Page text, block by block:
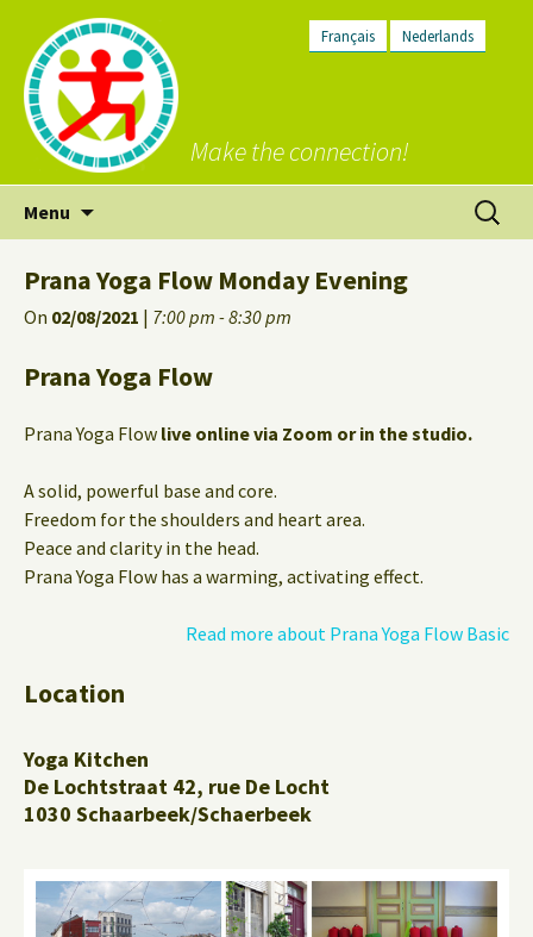
Français Nederlands
Make the connection!
Menu
Search
for:
Prana Yoga Flow Monday Evening
On 02/08/2021 | 7:00 pm - 8:30 pm
Prana Yoga Flow
Prana Yoga Flow live online via Zoom or in the studio.
A solid, powerful base and core.
Freedom for the shoulders and heart area.
Peace and clarity in the head.
Prana Yoga Flow has a warming, activating effect.
Read more about Prana Yoga Flow Basic
Location
Yoga Kitchen
De Lochtstraat 42, rue De Locht
1030 Schaarbeek/Schaerbeek